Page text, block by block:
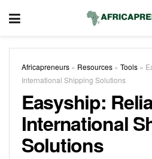
Africapreneurs » Resources » Tools »
International Shipping Solutions
Easyship:
International
Solutions